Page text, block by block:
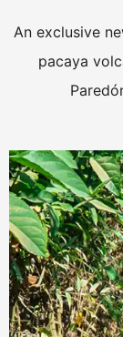
An exclusive
pacaya